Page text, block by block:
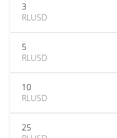
3
RLUSD
5
RLUSD
10
RLUSD
25